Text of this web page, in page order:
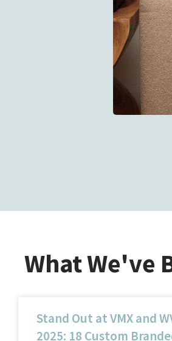
What We've
Stand Out at VMX and
2025: 18 Custom